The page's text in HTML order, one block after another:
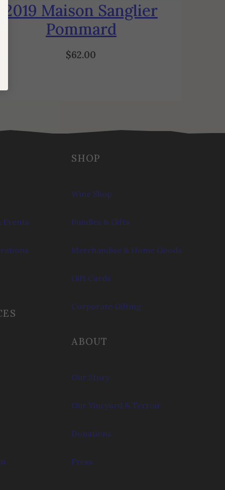
2019 Maison Sanglier
Pommard
$62.00
SHOP
Wine Shop
Bundles & Gifts
Merchandise & Home Goods
Gift Cards
Corporate Gifting
ABOUT
Our Story
Our Vineyard & Terroir
Donations
Press